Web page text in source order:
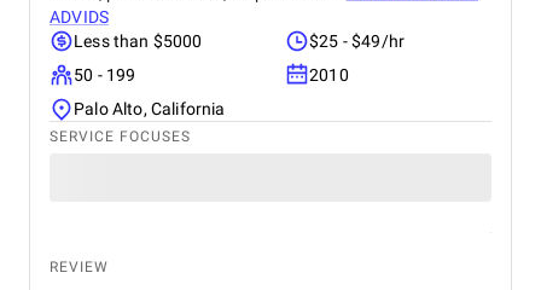
ADVIDS
Less than $5000
$25 - $49/hr
50 - 199
2010
Palo Alto, California
SERVICE FOCUSES
REVIEW